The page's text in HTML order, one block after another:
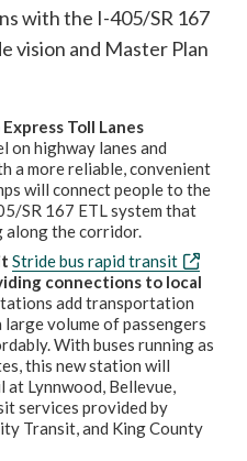
with the I-405/SR 167
vision and Master Plan
Toll Lanes
on highway lanes and
a more reliable, convenient
will connect people to the
SR 167 ETL system that
along the corridor.
Stride bus rapid transit
connections to local
add transportation
volume of passengers
With buses running as
this new station will
Lynnwood, Bellevue,
services provided by
Transit, and King County